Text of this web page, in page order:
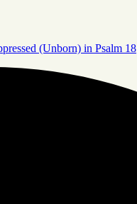
(Unborn) in Psalm 18